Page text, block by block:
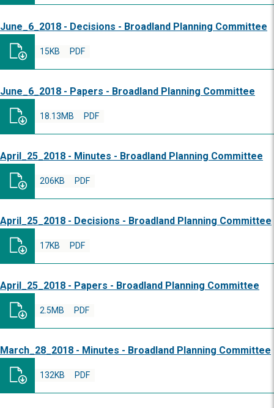
June_6_2018 - Decisions - Broadland Planning Committee
PDF
15KB
June_6_2018 - Papers - Broadland Planning Committee
PDF
18.13MB
April_25_2018 - Minutes - Broadland Planning Committee
PDF
206KB
April_25_2018 - Decisions - Broadland Planning Committee
PDF
17KB
April_25_2018 - Papers - Broadland Planning Committee
PDF
2.5MB
March_28_2018 - Minutes - Broadland Planning Committee
PDF
132KB